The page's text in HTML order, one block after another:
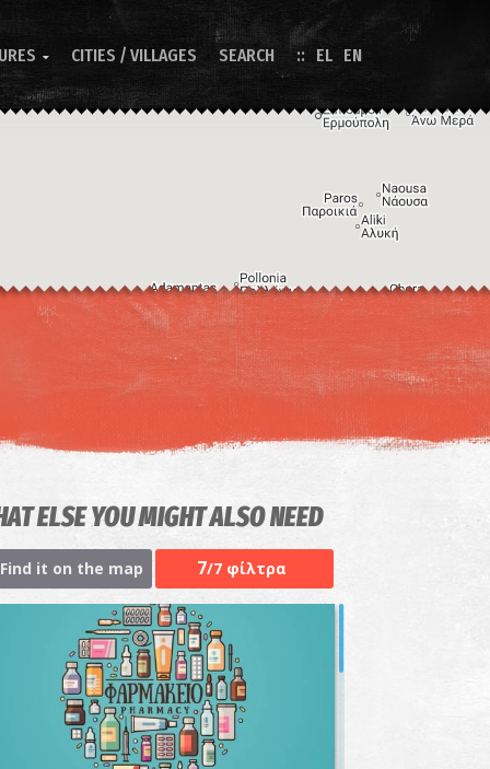
 CITIES / VILLAGES SEARCH EL EN
Keyboard shortcuts Image may be subject to copyright
ELSE YOU MIGHT ALSO NEED
Find it on the map 7/7 φίλτρα